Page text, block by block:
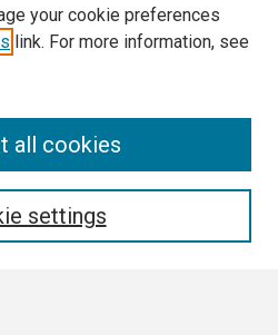
your cookie preferences
link. For more information, see
settings
all cookies